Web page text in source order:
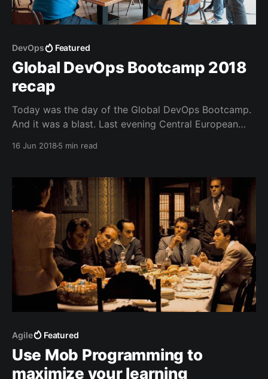
DevOps Featured
Global DevOps Bootcamp 2018
recap
Today was the day of the Global DevOps Bootcamp.
And it was a blast. Last evening Central European
q=%23gdbc&src=typd] traveled like a wave across
16 Jun 2018 5 min read
Agile Featured
Use Mob Programming to
maximize your learning